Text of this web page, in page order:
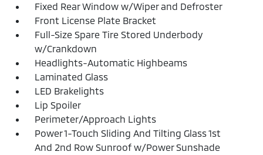
Fixed Rear Window w/Wiper and Defroster
Front License Plate Bracket
Full-Size Spare Tire Stored Underbody
w/Crankdown
Headlights-Automatic Highbeams
Laminated Glass
LED Brakelights
Lip Spoiler
Perimeter/Approach Lights
Power 1-Touch Sliding And Tilting Glass 1st
And 2nd Row Sunroof w/Power Sunshade